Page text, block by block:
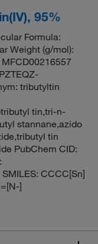
95%
Formula:
Weight (g/mol):
tributyltin
tin,tri-n-
stannane,azido
tin
PubChem CID:
CCCC[Sn]
]